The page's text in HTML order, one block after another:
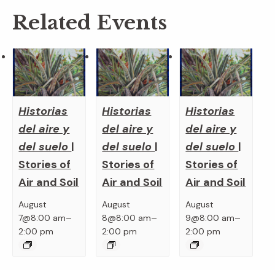
Related Events
Historias
del aire y
del suelo |
Stories of
Air and Soil
August
7@8:00 am–
2:00 pm
Historias
del aire y
del suelo |
Stories of
Air and Soil
August
8@8:00 am–
2:00 pm
Historias
del aire y
del suelo |
Stories of
Air and Soil
August
9@8:00 am–
2:00 pm